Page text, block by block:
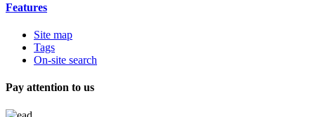
Features
Site map
Tags
On-site search
Pay attention to us